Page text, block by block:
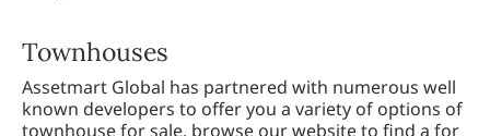
Townhouses
Assetmart Global has partnered with numerous well
known developers to offer you a variety of options of
townhouse for sale, browse our website to find a for